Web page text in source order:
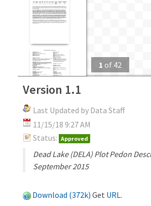
1 of 42
Version 1.1
Last Updated by Data Staff
11/15/18 9:27 AM
Status: Approved
Dead Lake (DELA) Plot Pedon
September 2015
Download (372k) Get URL.